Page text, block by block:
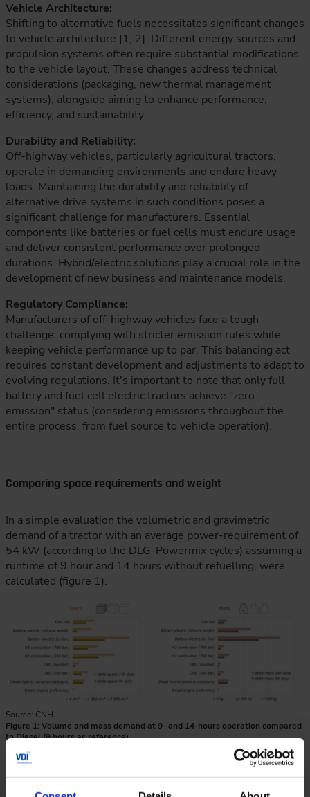
Vehicle Architecture:
Shifting to alternative fuels necessitates significant changes
to vehicle architecture [1, 2]. Different energy sources and
propulsion systems often require substantial modifications
to the vehicle layout. These changes address technical
considerations (packaging, new thermal management
systems), alongside aiming to enhance performance,
efficiency, and sustainability.
Durability and Reliability:
Off-highway vehicles, particularly agricultural tractors,
operate in demanding environments and endure heavy
loads. Maintaining the durability and reliability of
alternative drive systems in such conditions poses a
significant challenge for manufacturers. Essential
components like batteries or fuel cells must endure usage
and deliver consistent performance over prolonged
durations. Hybrid/electric solutions play a crucial role in the
development of new business and maintenance models.
Regulatory Compliance:
Manufacturers of off-highway vehicles face a tough
challenge: complying with stricter emission rules while
keeping vehicle performance up to par. This balancing act
requires constant development and adjustments to adapt to
evolving regulations. It's important to note that only full
battery and fuel cell electric tractors achieve "zero
emission" status (considering emissions throughout the
entire process, from fuel source to vehicle operation).
Comparing space requirements and weight
In a simple evaluation the volumetric and gravimetric
demand of a tractor with an average power-requirement of
54 kW (according to the DLG-Powermix cycles) assuming a
runtime of 9 hour and 14 hours without refuelling, were
calculated (figure 1).
Source: CNH
Figure 1: Volume and mass demand at 9- and 14-hours operation compared
to Diesel (9 hours as reference)
Diesel stands out as the most compact solution. Hybrid
(CNG) and liquified natural gas (LNG) combustion systems